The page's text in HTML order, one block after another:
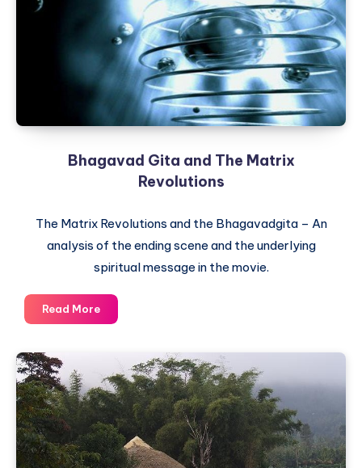
nation
Hinduism
a
Bhagavad Gita and The Matrix
Revolutions
The Matrix Revolutions and the Bhagavadgita – An
analysis of the ending scene and the underlying
spiritual message in the movie.
Read MoreBhagavad
Gita
Matrix
Revolutions